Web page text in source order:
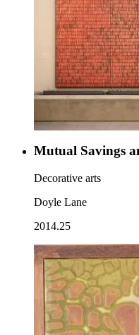
Mutual Savings
Decorative arts
Doyle Lane
2014.25